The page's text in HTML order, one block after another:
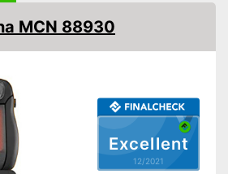
Excellent
12/2021
MCN 88930